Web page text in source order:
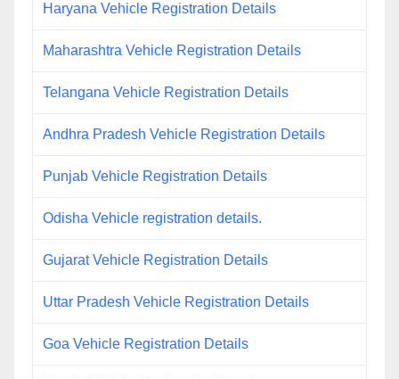
Haryana Vehicle Registration Details
Maharashtra Vehicle Registration Details
Telangana Vehicle Registration Details
Andhra Pradesh Vehicle Registration Details
Punjab Vehicle Registration Details
Odisha Vehicle registration details.
Gujarat Vehicle Registration Details
Uttar Pradesh Vehicle Registration Details
Goa Vehicle Registration Details